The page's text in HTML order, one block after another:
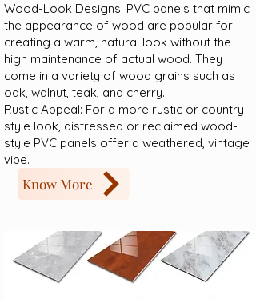
Wood-Look Designs: PVC panels that mimic
the appearance of wood are popular for
creating a warm, natural look without the
high maintenance of actual wood. They
come in a variety of wood grains such as
oak, walnut, teak, and cherry.
Rustic Appeal: For a more rustic or country-
style look, distressed or reclaimed wood-
style PVC panels offer a weathered, vintage
vibe.
Know More